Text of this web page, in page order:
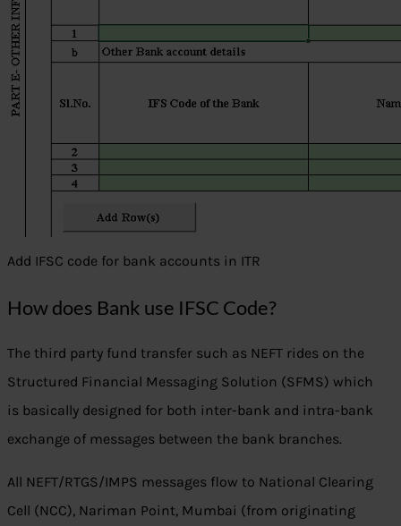
Add IFSC code for bank accounts in ITR
How does Bank use IFSC Code?
The third party fund transfer such as NEFT rides on the
Structured Financial Messaging Solution (SFMS) which
is basically designed for both inter-bank and intra-bank
exchange of messages between the bank branches.
All NEFT/RTGS/IMPS messages flow to National Clearing
Cell (NCC), Nariman Point, Mumbai (from originating